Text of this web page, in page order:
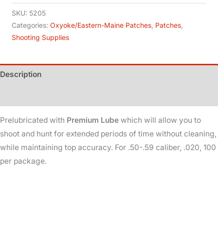
-
.50-.59
Cal
.020
quantity
SKU: 5205
Categories: Oxyoke/Eastern-Maine Patches Patches
Shooting Supplies
Description
Prelubricated with Premium Lube which will allow you to
shoot and hunt for extended periods of time without cleaning,
while maintaining top accuracy. For .50-.59 caliber, .020, 100
per package.